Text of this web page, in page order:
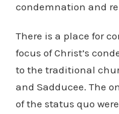
condemnation and
There is a place for
focus of Christ’s
to the traditional
and Sadducee. The
of the status quo